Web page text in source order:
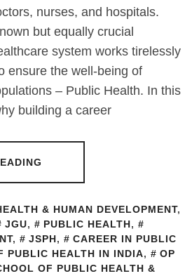
nurses, and hospitals.
but equally crucial
system works tirelessly
ensure the well-being of
– Public Health. In this
building a career
& HUMAN DEVELOPMENT,
JGU, PUBLIC HEALTH,
, JSPH,
CAREER IN PUBLIC
PUBLIC HEALTH IN INDIA,
OP
OF PUBLIC HEALTH &